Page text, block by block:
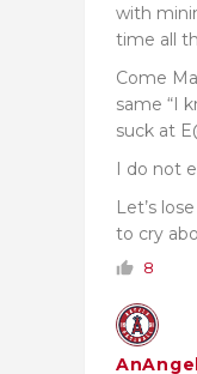
with
time all
Come
same “I
suck at
I do not
Let’s
to cry
8